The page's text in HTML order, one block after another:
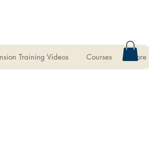
Training Videos Courses More